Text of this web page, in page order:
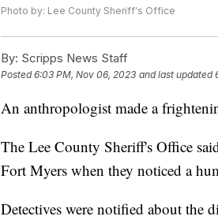
Photo by: Lee County Sheriff's Office
By: Scripps News Staff
Posted6:03 PM, Nov 06, 2023 and last updated
An anthropologist made a
The Lee County Sheriff's Office
Fort Myers when they noticed a
Detectives were notified about the